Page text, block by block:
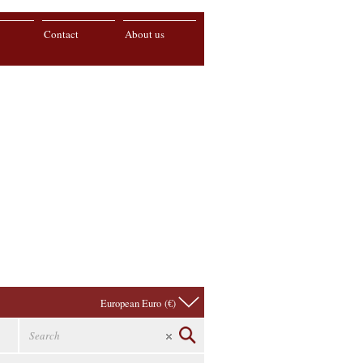
About us
Contact
European Euro (€)